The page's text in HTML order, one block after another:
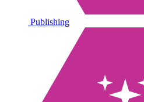
Publishing